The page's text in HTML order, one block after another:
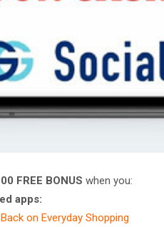
FREE BONUS when you:
apps:
on Everyday Shopping